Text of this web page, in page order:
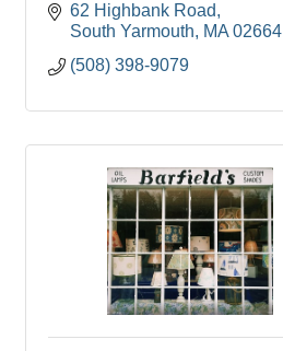
62 Highbank Road
South Yarmouth
MA 02664
(508) 398-9079